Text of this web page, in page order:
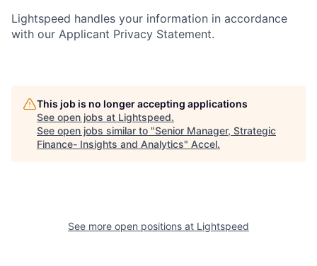
Lightspeed handles your information in accordance
with our Applicant Privacy Statement.
This job is no longer accepting applications
See open jobs at Lightspeed.
See open jobs similar to "Senior Manager, Strategic
Finance- Insights and Analytics" Accel.
See more open positions at Lightspeed